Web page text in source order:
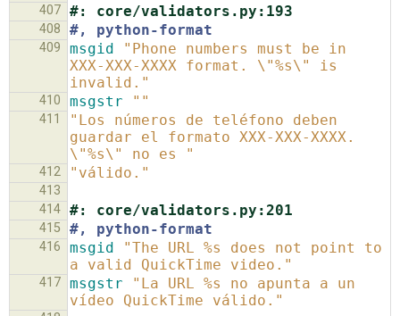
407 #: core/validators.py:193
408 #, python-format
409 msgid
"Phone numbers must be in
XXX-XXX-XXXX format. \"%s\" is
invalid."
410 msgstr ""
411
"Los números de teléfono deben
guardar el formato XXX-XXX-XXXX.
\"%s\" no es "
412 "válido."
413
414 #: core/validators.py:201
415 #, python-format
416 msgid
"The URL %s does not point to
a valid QuickTime video."
417 msgstr
"La URL %s no apunta a un
vídeo QuickTime válido."